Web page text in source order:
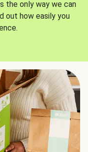
the only way we can
out how easily you